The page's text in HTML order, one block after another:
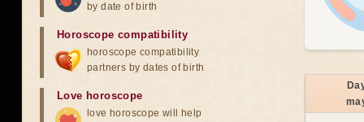
by date of birth
Horoscope compatibility
horoscope compatibility
partners by dates of birth
Love horoscope
love horoscope will help